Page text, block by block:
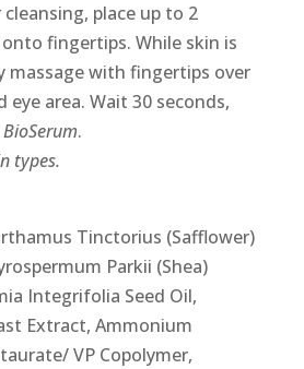
place up to 2
fingertips. While skin is
massage with fingertips over
eye area. Wait 30 seconds,
.
types.
Tinctorius (Safflower)
Parkii (Shea)
Integrifolia Seed Oil,
Extract, Ammonium
VP Copolymer,